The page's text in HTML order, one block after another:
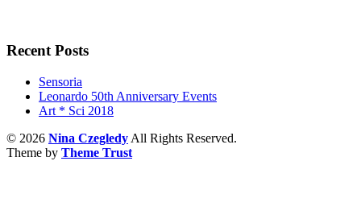
Recent Posts
Sensoria
Leonardo 50th Anniversary Events
Art * Sci 2018
© 2026 Nina Czegledy All Rights Reserved.
Theme by Theme Trust